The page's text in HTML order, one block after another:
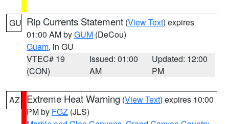
GU Rip Currents Statement (View Text) expires
01:00 AM byGUM (DeCou)
Guam, in GU
VTEC# 19
(CON)
Issued: 01:00
AM
Updated: 12:00
PM
AZ Extreme Heat Warning (View Text) expires 10:00
PM by FGZ (JLS)